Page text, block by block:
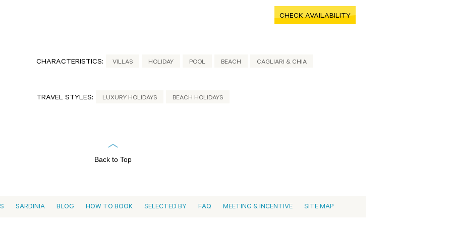
CHECK AVAILABILITY
CHARACTERISTICS: VILLAS HOLIDAY POOL BEACH CAGLIARI & CHIA
TRAVEL STYLES: LUXURY HOLIDAYS BEACH HOLIDAYS
Back to Top
SARDINIA BLOG HOW TO BOOK SELECTED BY FAQ MEETING & INCENTIVE SITE MAP